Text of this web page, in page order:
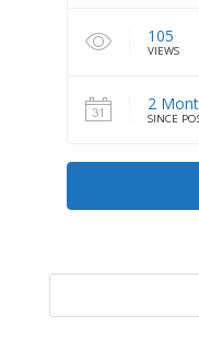
105
VIEWS
2
SINCE